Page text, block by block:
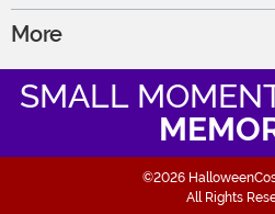
More
SMALL
©2026
All Rights